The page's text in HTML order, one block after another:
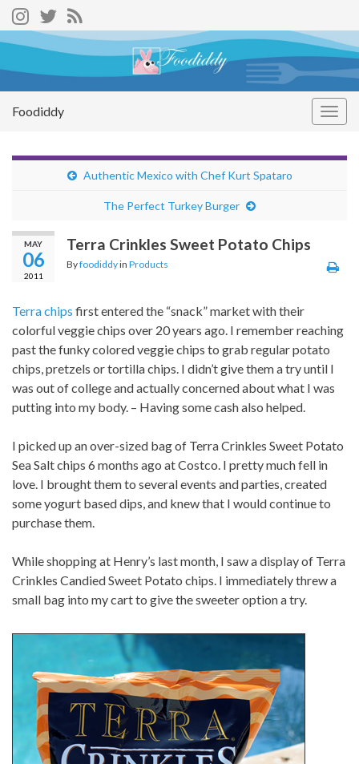
Foodiddy
Authentic Mexico with Chef Kurt Spataro
The Perfect Turkey Burger
MAY
06
2011
Terra Crinkles Sweet Potato Chips
Byfoodiddyin Products
Terra chips first entered the “snack” market with their
colorful veggie chips over 20 years ago. I remember reaching
past the funky colored veggie chips to grab regular potato
chips, pretzels or tortilla chips. I didn’t give them a try until I
was out of college and actually concerned about what I was
putting into my body. – Having some cash also helped.
I picked up an over-sized bag of Terra Crinkles Sweet Potato
Sea Salt chips 6 months ago at Costco. I pretty much fell in
love. I brought them to several events and parties, created
some yogurt based dips, and knew that I would continue to
purchase them.
While shopping at Henry’s last month, I saw a display of Terra
Crinkles Candied Sweet Potato chips. I immediately threw a
small bag into my cart to give the sweeter option a try.